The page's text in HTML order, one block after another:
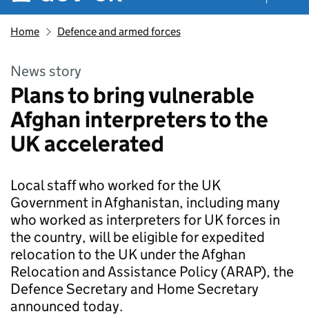
Home Defence and armed forces
News story
Plans to bring vulnerable
Afghan interpreters to the
UK accelerated
Local staff who worked for the UK
Government in Afghanistan, including many
who worked as interpreters for UK forces in
the country, will be eligible for expedited
relocation to the UK under the Afghan
Relocation and Assistance Policy (ARAP), the
Defence Secretary and Home Secretary
announced today.